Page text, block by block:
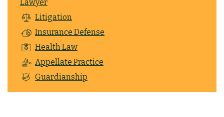
Lawyer
Litigation
Insurance Defense
Health Law
Appellate Practice
Guardianship